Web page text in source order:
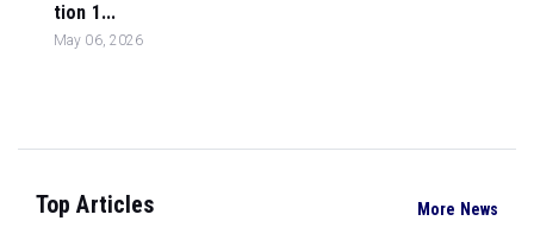
tion 1...
May 06, 2026
Top Articles More News